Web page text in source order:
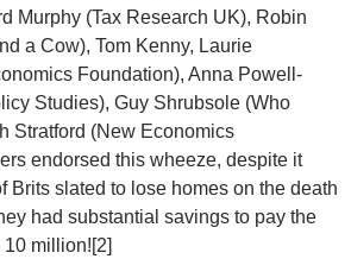
Murphy (Tax Research UK), Robin
a Cow), Tom Kenny, Laurie
Foundation), Anna Powell-
Studies), Guy Shrubsole (Who
Stratford (New Economics
endorsed this wheeze, despite it
Brits slated to lose homes on the death
had substantial savings to pay the
million![2]